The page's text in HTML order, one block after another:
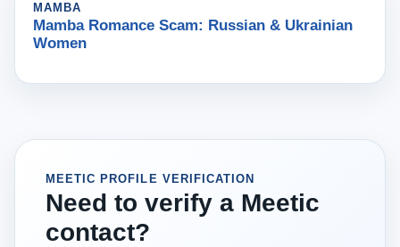
MAMBA
Mamba Romance Scam: Russian & Ukrainian
Women
MEETIC PROFILE VERIFICATION
Need to verify a Meetic
contact?